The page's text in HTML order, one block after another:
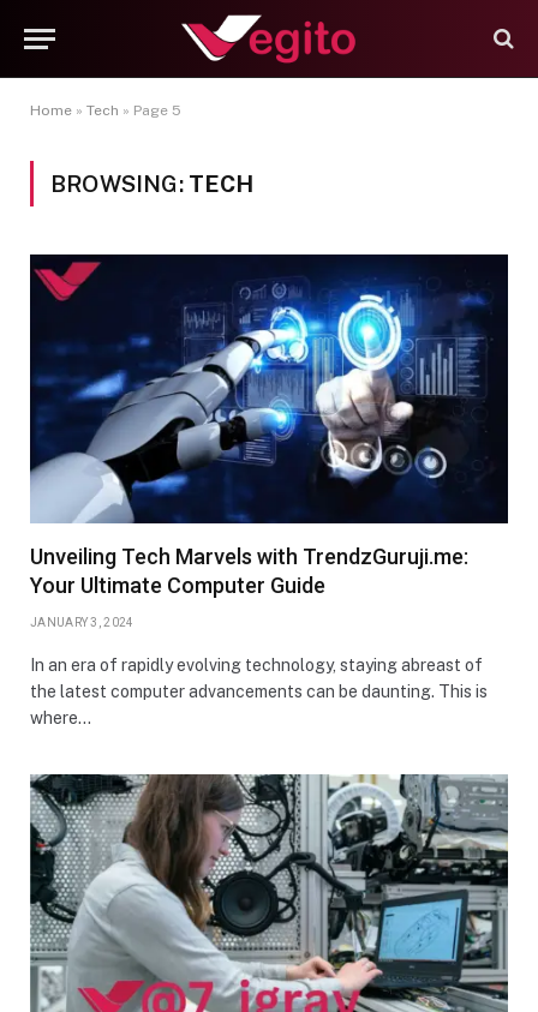
Home » Tech » Page 5
BROWSING: TECH
Unveiling Tech Marvels with TrendzGuruji.me:
Your Ultimate Computer Guide
JANUARY 3, 2024
In an era of rapidly evolving technology, staying abreast of
the latest computer advancements can be daunting. This is
where…